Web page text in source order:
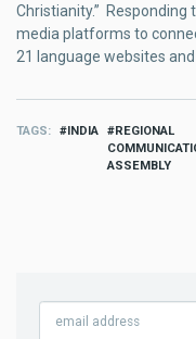
Christianity.” Responding
media platforms to
21 language websites
TAGS INDIA
REGIONAL
ASSEMBLY